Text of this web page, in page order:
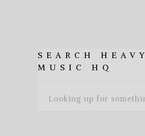
SEARCH HEAVY
MUSIC HQ